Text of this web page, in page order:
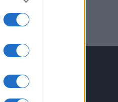
Linkuri utile